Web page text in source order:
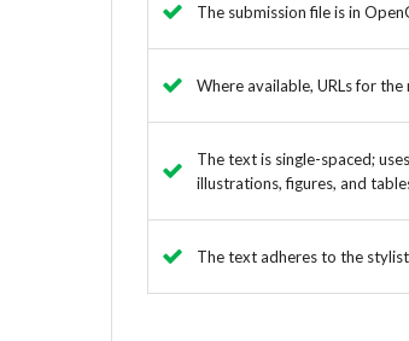
The submission file is in
Where available, URLs for
The text is single-spaced;
illustrations, figures, and
The text adheres to the